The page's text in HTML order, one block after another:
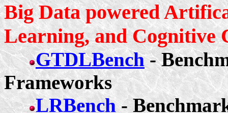
Big Data powered
Learning, and Cognitive
GTDLBench -
Frameworks
LRBench -